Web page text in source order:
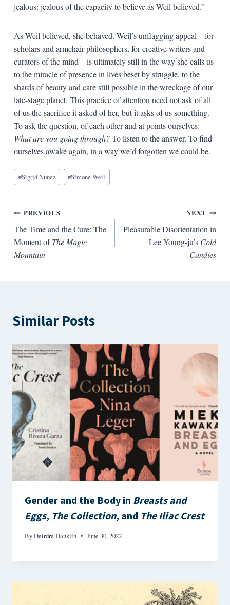
jealous: jealous of the capacity to believe as Weil believed.”
As Weil believed, she behaved. Weil’s unflagging appeal—for
scholars and armchair philosophers, for creative writers and
curators of the mind—is ultimately still in the way she calls us
to the miracle of presence in lives beset by struggle, to the
shards of beauty and care still possible in the wreckage of our
late-stage planet. This practice of attention need not ask of all
of us the sacrifice it asked of her, but it asks of us something.
To ask the question, of each other and at points ourselves:
What are you going through?To listen to the answer. To find
ourselves awake again, in a way we’d forgotten we could be.
Blog
Tags:
#Sigrid Nunez #Simone Weil
Post
navigation
PREVIOUS
The Time and the Cure: The
Moment ofThe Magic
Mountain
NEXT
Pleasurable Disorientation in
Lee Young-ju’s Cold
Candies
Similar Posts
Gender and the Body in Breasts and
Eggs, The Collection, and The Iliac Crest
ByDeirdre Danklin June 30, 2022